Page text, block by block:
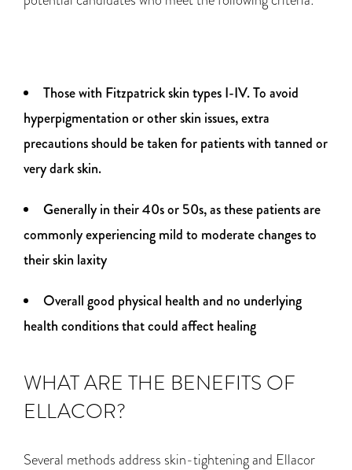
Those with Fitzpatrick skin types I-IV. To avoid
hyperpigmentation or other skin issues, extra
precautions should be taken for patients with tanned or
very dark skin.
Generally in their 40s or 50s, as these patients are
commonly experiencing mild to moderate changes to
their skin laxity
Overall good physical health and no underlying
health conditions that could affect healing
WHAT ARE THE BENEFITS OF
ELLACOR?
Several methods address skin-tighteningand Ellacor